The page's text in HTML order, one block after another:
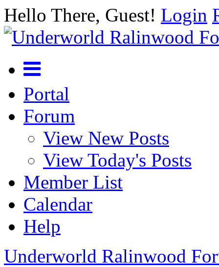
Hello There, Guest! Login
Portal
Forum
View New Posts
View Today's Posts
Member List
Calendar
Help
Underworld Ralinwood